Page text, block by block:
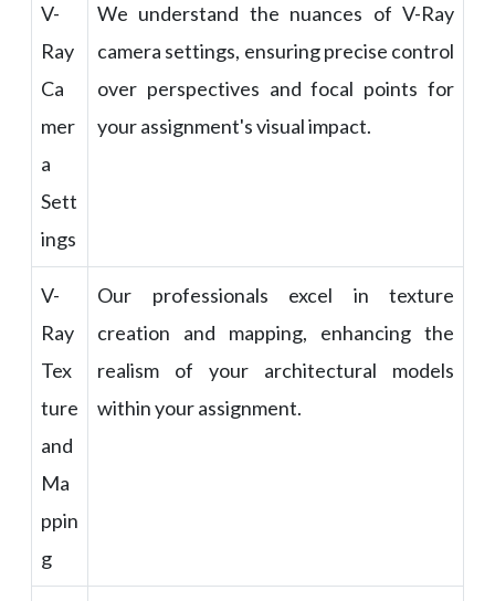
V-
Ray
Ca
mer
a
Sett
ings
We understand the nuances of V-Ray
camera settings, ensuring precise control
over perspectives and focal points for
your assignment's visual impact.
V-
Ray
Tex
ture
and
Ma
ppin
g
Our professionals excel in texture
creation and mapping, enhancing the
realism of your architectural models
within your assignment.